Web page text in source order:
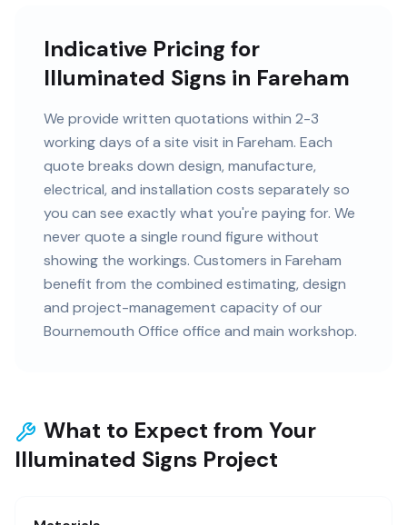
Indicative Pricing for
Illuminated Signs in Fareham
We provide written quotations within 2-3
working days of a site visit in Fareham. Each
quote breaks down design, manufacture,
electrical, and installation costs separately so
you can see exactly what you're paying for. We
never quote a single round figure without
showing the workings. Customers in Fareham
benefit from the combined estimating, design
and project-management capacity of our
Bournemouth Office office and main workshop.
What to Expect from Your
Illuminated Signs Project